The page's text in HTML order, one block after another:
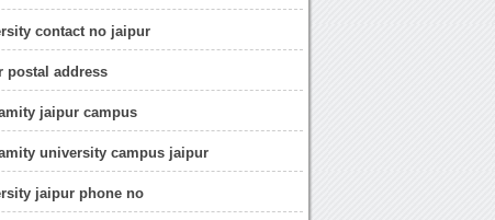
contact no jaipur
postal address
jaipur campus
university campus jaipur
jaipur phone no